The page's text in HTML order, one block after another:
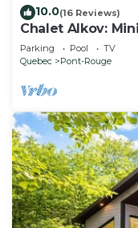
10.0(16 Reviews)
Chalet Alkov:
Parking Pool
TV
Quebec
Pont-Rouge